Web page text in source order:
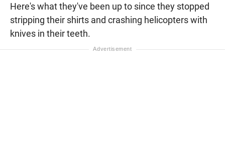
Here's what they've been up to since they stopped
stripping their shirts and crashing helicopters with
knives in their teeth.